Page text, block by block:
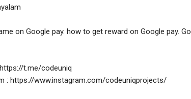
on Google pay. how to get reward on Google pay.
t.me/codeuniq
: https://www.instagram.com/codeuniqprojects/